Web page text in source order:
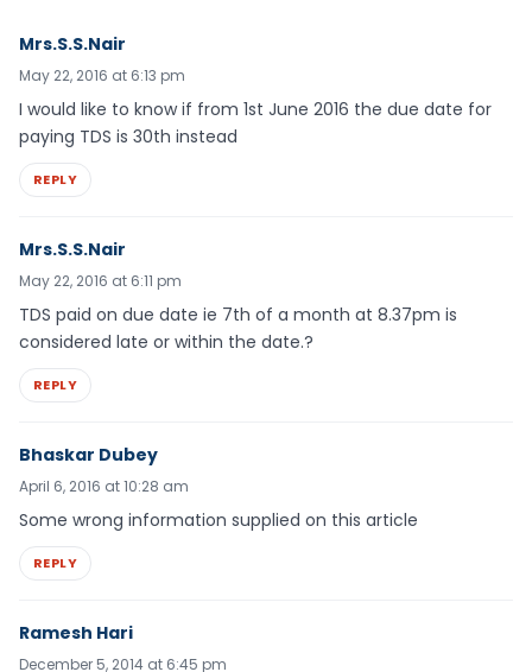
Mrs.S.S.Nair
May 22, 2016 at 6:13 pm
I would like to know if from 1st June 2016 the due date for
paying TDS is 30th instead
REPLY
Mrs.S.S.Nair
May 22, 2016 at 6:11 pm
TDS paid on due date ie 7th of a month at 8.37pm is
considered late or within the date.?
REPLY
Bhaskar Dubey
April 6, 2016 at 10:28 am
Some wrong information supplied on this article
REPLY
Ramesh Hari
December 5, 2014 at 6:45 pm